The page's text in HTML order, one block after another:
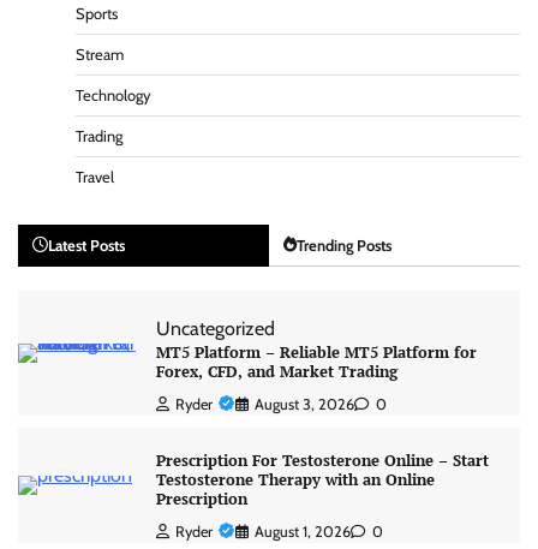
Sports
Stream
Technology
Trading
Travel
Latest Posts Trending Posts
Uncategorized
MT5 Platform – Reliable MT5 Platform for
Forex, CFD, and Market Trading
Ryder August 3, 2026 0
Prescription For Testosterone Online – Start
Testosterone Therapy with an Online
Prescription
Ryder August 1, 2026 0